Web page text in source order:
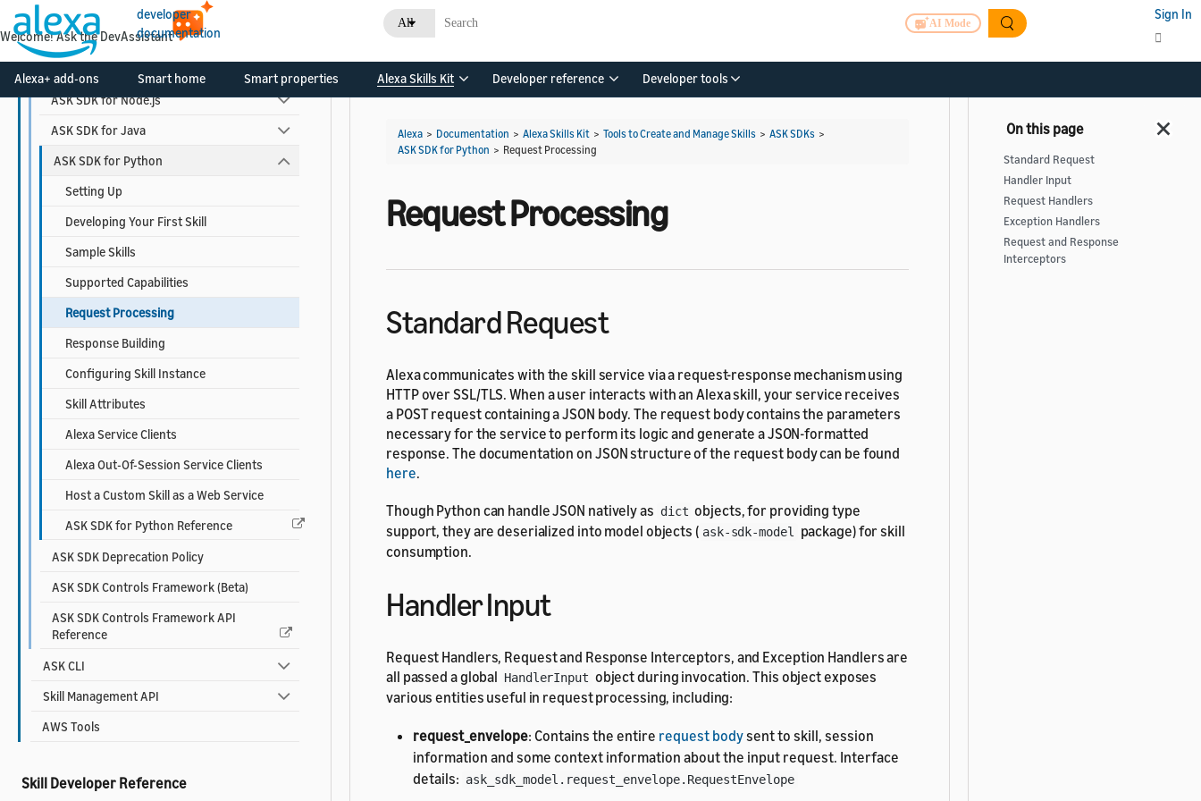
developer
documentation
All AI Mode
Sign In
Alexa+ add-ons Smart home Smart properties Alexa Skills Kit Developer reference Developer tools
Alexa-hosted Skills
ASK Toolkit for VS Code
ASK SDK for Node.js
ASK SDK for Java
ASK SDK for Python
Setting Up
Developing Your First Skill
Sample Skills
Supported Capabilities
Request Processing
Response Building
Configuring Skill Instance
Skill Attributes
Alexa Service Clients
Alexa Out-Of-Session Service Clients
Host a Custom Skill as a Web Service
ASK SDK for Python Reference
ASK SDK Deprecation Policy
ASK SDK Controls Framework (Beta)
ASK SDK Controls Framework API
Reference
ASK CLI
Skill Management API
AWS Tools
Skill Developer Reference
Alexa > Documentation > Alexa Skills Kit > Tools to Create and Manage Skills > ASK SDKs >
ASK SDK for Python > Request Processing
Request Processing
Standard Request
Alexa communicates with the skill service via a request-response mechanism using
HTTP over SSL/TLS. When a user interacts with an Alexa skill, your service receives
a POST request containing a JSON body. The request body contains the parameters
necessary for the service to perform its logic and generate a JSON-formatted
response. The documentation on JSON structure of the request body can be found
here.
Though Python can handle JSON natively as dict objects, for providing type
support, they are deserialized into model objects ( ask-sdk-model
package) for skill
consumption.
Handler Input
Request Handlers, Request and Response Interceptors, and Exception Handlers are
all passed a global HandlerInput object during invocation. This object exposes
various entities useful in request processing, including:
request_envelope: Contains the entire request bodysent to skill, session
information and some context information about the input request. Interface
details: ask_sdk_model.request_envelope.RequestEnvelope
Standard Request
Handler Input
Request Handlers
Exception Handlers
Request and Response
Interceptors
Welcome! Ask the DevAssistant